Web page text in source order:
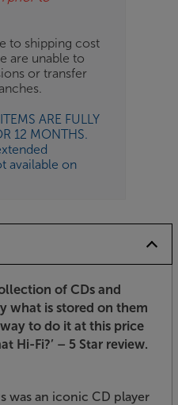
to shipping cost
are unable to
or transfer
ARE FULLY
12 MONTHS.
available on
of CDs and
what is stored on them
to do it at this price
Hi-Fi?’ – 5 Star review.
was an iconic CD player